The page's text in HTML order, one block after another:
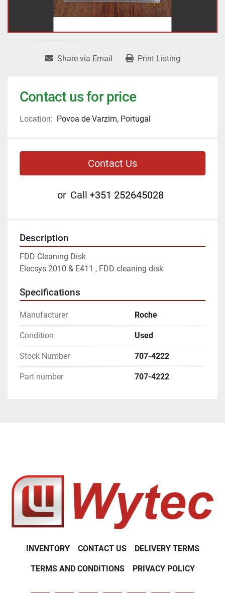
Share via Email Print Listing
Contact us for price
Location: Povoa de Varzim, Portugal
Contact Us
or Call +351 252645028
Description
FDD Cleaning Disk
Elecsys 2010 & E411 , FDD cleaning disk
Specifications
Manufacturer Roche
Condition Used
Stock Number 707-4222
Part number 707-4222
INVENTORY CONTACT US DELIVERY TERMS
TERMS AND CONDITIONS PRIVACY POLICY